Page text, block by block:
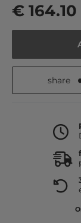
€ 164.10
share